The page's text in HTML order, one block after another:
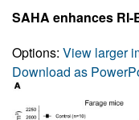
SAHA enhances
Options: View larger
Download as